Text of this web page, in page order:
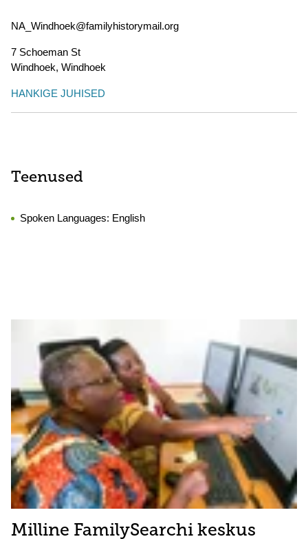
NA_Windhoek@familyhistorymail.org
7 Schoeman St
Windhoek, Windhoek
HANKIGE JUHISED
Teenused
Spoken Languages: English
Milline FamilySearchi keskus